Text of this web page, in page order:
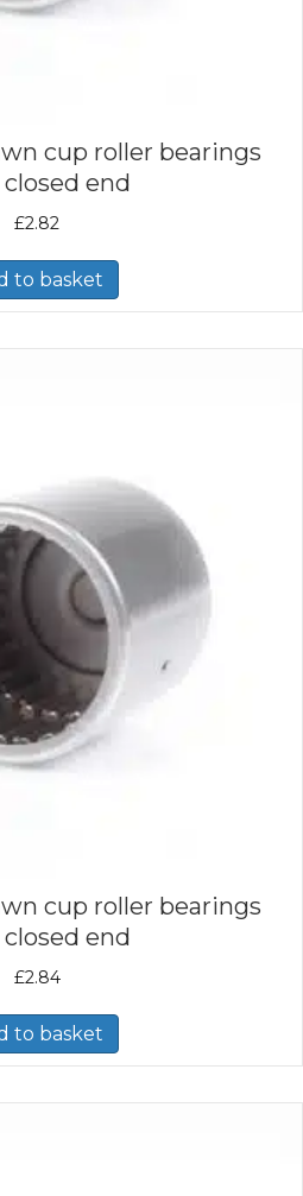
cup roller bearings
end
£2.82
to basket
cup roller bearings
end
£2.84
to basket